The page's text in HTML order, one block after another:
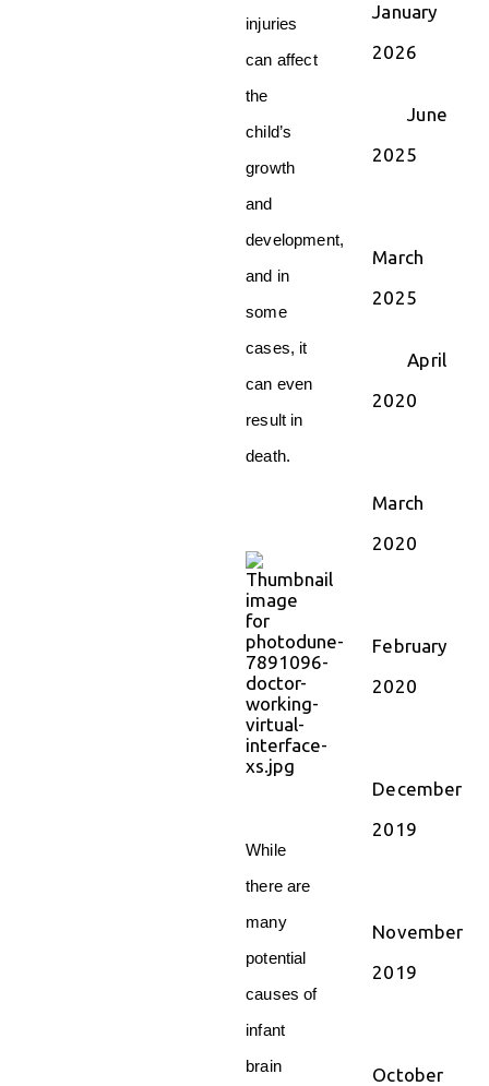
injuries
can affect
the
child’s
growth
and
development,
and in
some
cases, it
can even
result in
death.
While
there are
many
potential
causes of
infant
brain
January
2026
June
2025
March
2025
April
2020
March
2020
February
2020
December
2019
November
2019
October